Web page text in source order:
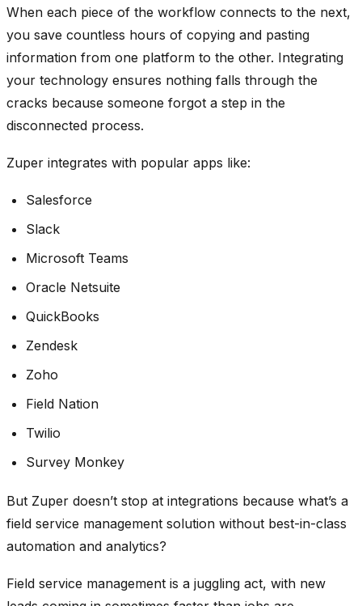
When each piece of the workflow connects to the next,
you save countless hours of copying and pasting
information from one platform to the other. Integrating
your technology ensures nothing falls through the
cracks because someone forgot a step in the
disconnected process.
Zuper integrates with popular apps like:
Salesforce
Slack
Microsoft Teams
Oracle Netsuite
QuickBooks
Zendesk
Zoho
Field Nation
Twilio
Survey Monkey
But Zuper doesn’t stop at integrations because what’s a
field service management solution without best-in-class
automation and analytics?
Field service management is a juggling act, with new